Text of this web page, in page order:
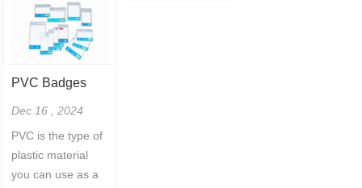
PVC Badges
Dec 16 , 2024
PVC is the type of
plastic material
you can use as a